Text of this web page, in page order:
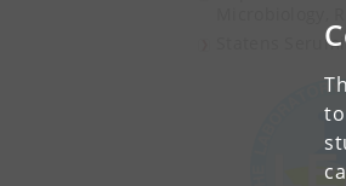
Statens